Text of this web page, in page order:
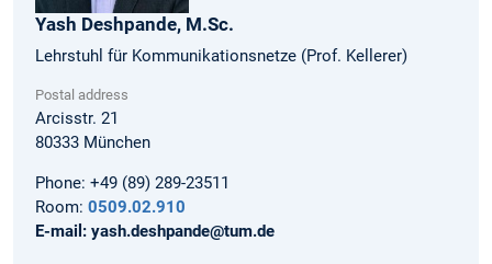
Yash Deshpande, M.Sc.
Lehrstuhl für Kommunikationsnetze (Prof. Kellerer)
Postal address
Arcisstr. 21
80333 München
Phone: +49 (89) 289-23511
Room: 0509.02.910
E-mail: yash.deshpande@tum.de